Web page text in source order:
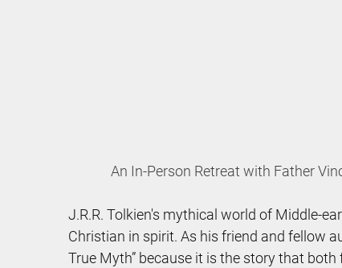
An In-Person Retreat with Father
J.R.R. Tolkien's mythical world of Middle-
Christian in spirit. As his friend and fellow
True Myth” because it is the story that